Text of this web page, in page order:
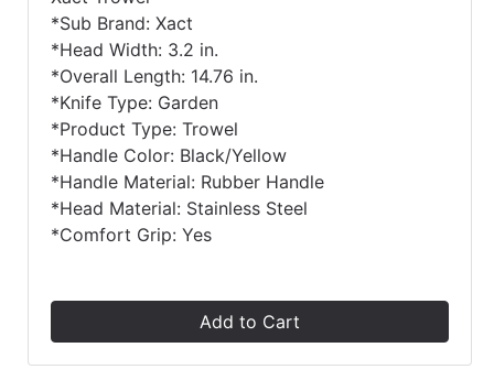
*Sub Brand: Xact
*Head Width: 3.2 in.
*Overall Length: 14.76 in.
*Knife Type: Garden
*Product Type: Trowel
*Handle Color: Black/Yellow
*Handle Material: Rubber Handle
*Head Material: Stainless Steel
*Comfort Grip: Yes
Add to Cart